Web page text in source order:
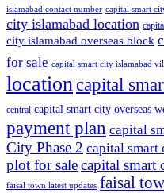
islamabad contact number capital smart
city islamabad location
city islamabad overseas block
for sale capital smart city islamabad
locationcapital
central capital smart city overseas
payment plan capital
City Phase 2 capital smart
plot for salecapital smart
faisal town latest updates faisal